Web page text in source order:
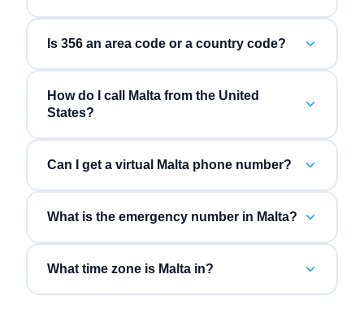
Is 356 an area code or a country code?
How do I call Malta from the United
States?
Can I get a virtual Malta phone number?
What is the emergency number in Malta?
What time zone is Malta in?